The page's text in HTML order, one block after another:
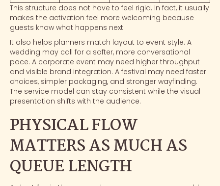
This structure does not have to feel rigid. In fact, it usually
makes the activation feel more welcoming because
guests know what happens next.
It also helps planners match layout to event style. A
wedding may call for a softer, more conversational
pace. A corporate event may need higher throughput
and visible brand integration. A festival may need faster
choices, simpler packaging, and stronger wayfinding.
The service model can stay consistent while the visual
presentation shifts with the audience.
PHYSICAL FLOW
MATTERS AS MUCH AS
QUEUE LENGTH